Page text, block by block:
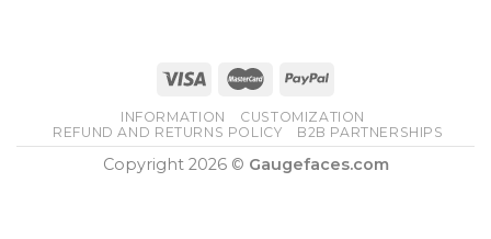
INFORMATION
CUSTOMIZATION
REFUND AND RETURNS POLICY
B2B PARTNERSHIPS
Copyright 2026 © Gaugefaces.com